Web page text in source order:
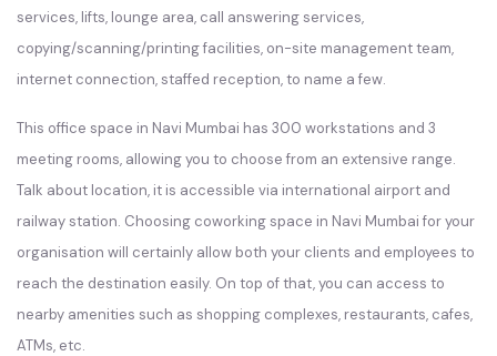
services, lifts, lounge area, call answering services,
copying/scanning/printing facilities, on-site management team,
internet connection, staffed reception, to name a few.
This office space in Navi Mumbai has 300 workstations and 3
meeting rooms, allowing you to choose from an extensive range.
Talk about location, it is accessible via international airport and
railway station. Choosing coworking space in Navi Mumbai for your
organisation will certainly allow both your clients and employees to
reach the destination easily. On top of that, you can access to
nearby amenities such as shopping complexes, restaurants, cafes,
ATMs, etc.